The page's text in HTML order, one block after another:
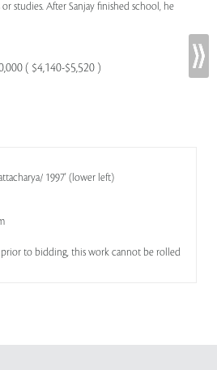
studies. After Sanjay finished school, he
( $4,140-$5,520 )
1997' (lower left)
prior to bidding, this work cannot be rolled